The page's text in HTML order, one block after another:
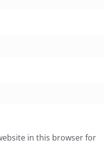
in this browser for